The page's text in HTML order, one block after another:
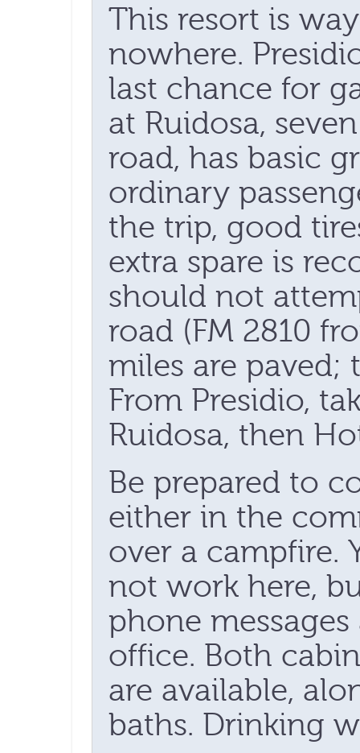
This resort is
nowhere.
last chance for
at Ruidosa,
road, has basic
ordinary
the trip, good
extra spare is
should not
road (FM 2810
miles are paved;
From Presidio,
Ruidosa, then
Be prepared to
either in the
over a campfire.
not work here,
phone
office. Both
are available,
baths. Drinking